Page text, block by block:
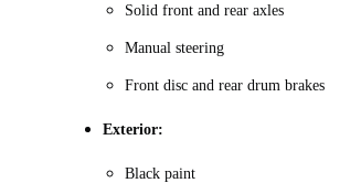
Solid front and rear axles
Manual steering
Front disc and rear drum brakes
Exterior:
Black paint